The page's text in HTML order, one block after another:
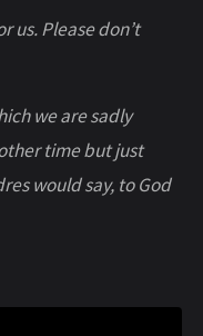
us. Please don’t
we are sadly
time but just
would say, to God